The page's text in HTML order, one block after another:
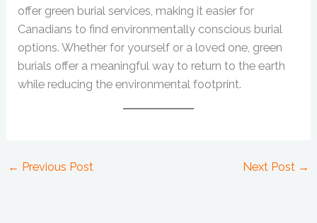
offer green burial services, making it easier for
Canadians to find environmentally conscious burial
options. Whether for yourself or a loved one, green
burials offer a meaningful way to return to the earth
while reducing the environmental footprint.
← Previous Post Next Post →